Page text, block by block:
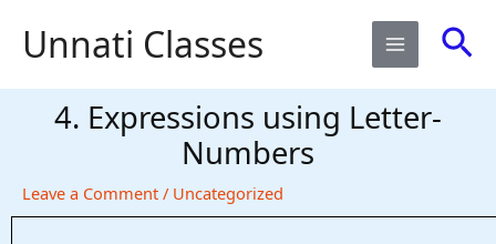
contentUnnati Classes
4. Expressions using Letter-
Numbers​
Leave a Comment / Uncategorized